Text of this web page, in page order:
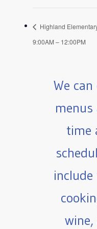
Highland
9:00AM – 12:00PM
We
menus
time